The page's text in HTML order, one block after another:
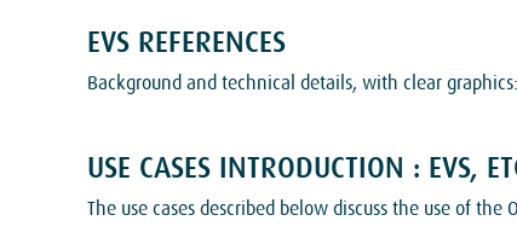
EVS REFERENCES
Background and technical details, with clear graphics:
USE CASES INTRODUCTION : EVS,
The use cases described below discuss the use of the